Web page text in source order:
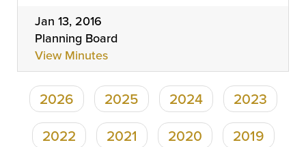
Jan 13, 2016
Planning Board
View Minutes
Pagination
2026 2025 2024
2023
2022
2021 2020
2019